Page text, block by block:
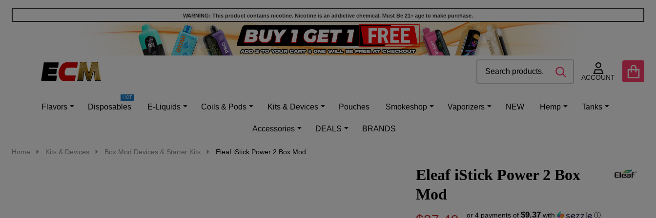
WARNING: This product contains nicotine. Nicotine is an addictive chemical. Must Be 21+ age to make purchase.
ACCOUNT
SEARCH
Flavors
Disposables E-Liquids Coils & Pods Kits & Devices Pouches Smokeshop Vaporizers NEW Hemp Tanks
Accessories DEALS BRANDS
Home Kits & Devices Box Mod Devices & Starter Kits Eleaf iStick Power 2 Box Mod
Eleaf iStick Power 2 Box
Mod
or 4 payments of $9.37with ⓘ